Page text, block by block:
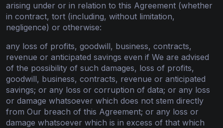
arising under or in relation to this Agreement (whether
in contract, tort (including, without limitation,
negligence) or otherwise:
any loss of profits, goodwill, business, contracts,
revenue or anticipated savings even if We are advised
of the possibility of such damages, loss of profits,
goodwill, business, contracts, revenue or anticipated
savings; or any loss or corruption of data; or any loss
or damage whatsoever which does not stem directly
from Our breach of this Agreement; or any loss or
damage whatsoever which is in excess of that which